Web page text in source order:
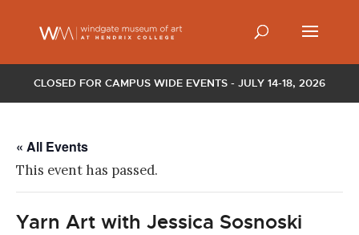
CLOSED FOR CAMPUS WIDE EVENTS - JULY 14-18, 2026
« All Events
This event has passed.
Yarn Art with Jessica Sosnoski